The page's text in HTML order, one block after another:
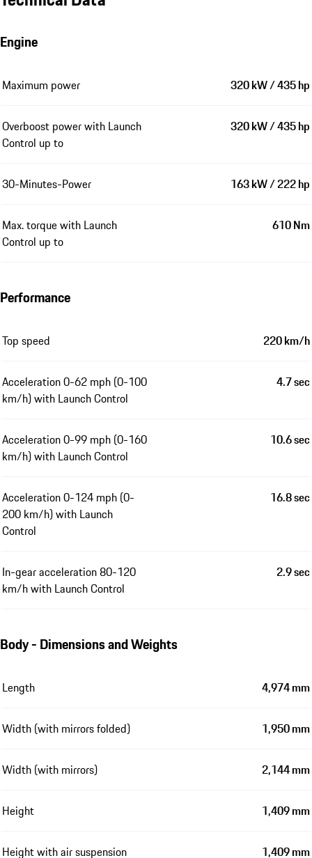
Engine
Maximum power 320 kW / 435 hp
Overboost power with Launch
Control up to
320 kW / 435 hp
30-Minutes-Power 163 kW / 222 hp
Max. torque with Launch
Control up to
610 Nm
Performance
Top speed 220 km/h
Acceleration 0-62 mph (0-100
km/h) with Launch Control
4.7 sec
Acceleration 0-99 mph (0-160
km/h) with Launch Control
10.6 sec
Acceleration 0-124 mph (0-
200 km/h) with Launch
Control
16.8 sec
In-gear acceleration 80-120
km/h with Launch Control
2.9 sec
Body - Dimensions and Weights
Length 4,974 mm
Width (with mirrors folded) 1,950 mm
Width (with mirrors) 2,144 mm
Height 1,409 mm
Height with air suspension 1,409 mm